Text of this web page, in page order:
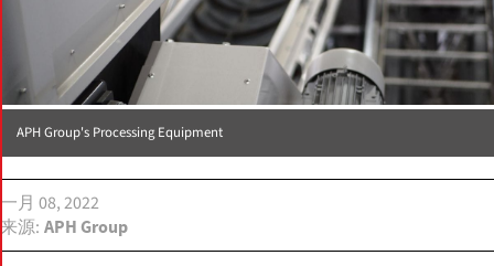
APH Group's Processing Equipment
一月 08, 2022
来源 APH Group